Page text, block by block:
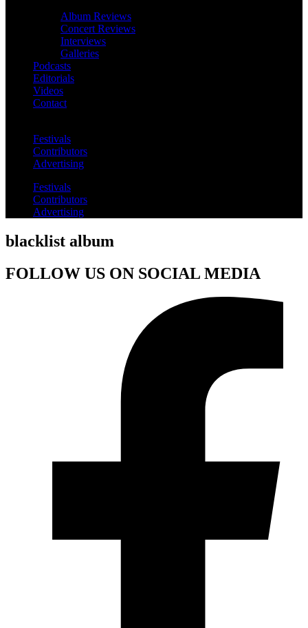
Album Reviews
Concert Reviews
Interviews
Galleries
Podcasts
Editorials
Videos
Contact
Festivals
Contributors
Advertising
Festivals
Contributors
Advertising
blacklist album
FOLLOW US ON SOCIAL MEDIA